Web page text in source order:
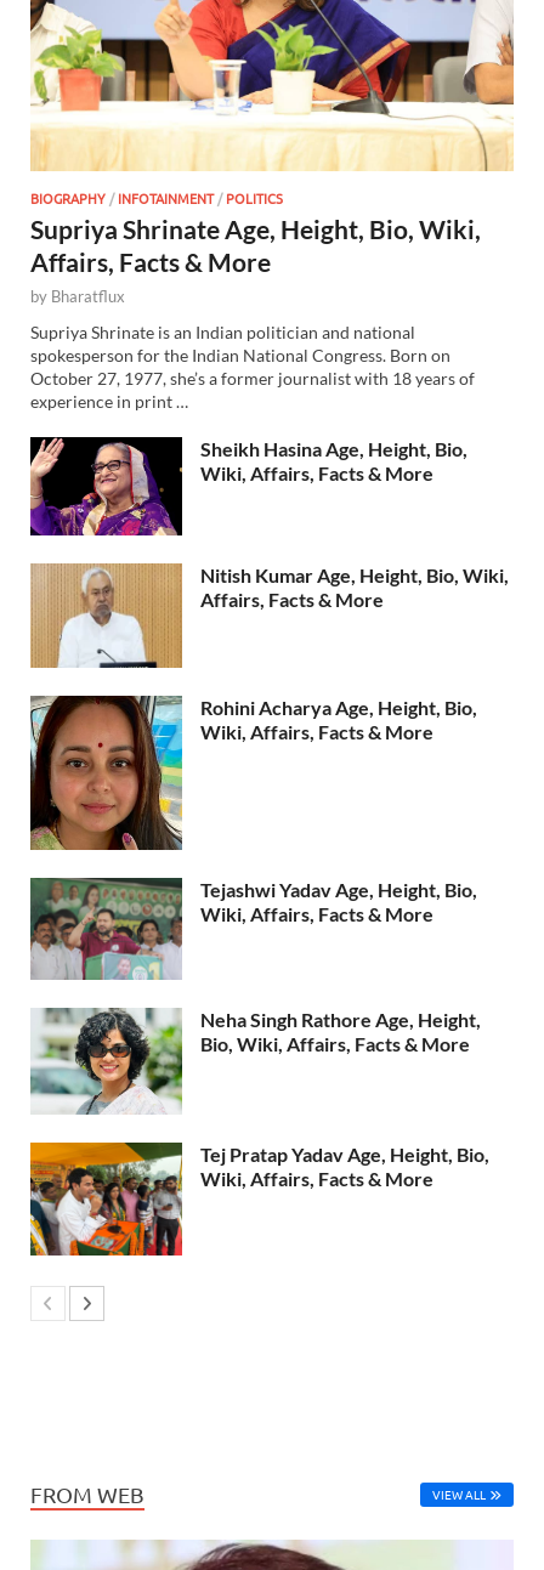
BIOGRAPHY /INFOTAINMENT/POLITICS
Supriya Shrinate Age, Height, Bio, Wiki,
Affairs, Facts & More
by Bharatflux
Supriya Shrinate is an Indian politician and national
spokesperson for the Indian National Congress. Born on
October 27, 1977, she’s a former journalist with 18 years of
experience in print …
Sheikh Hasina Age, Height, Bio,
Wiki, Affairs, Facts & More
Nitish Kumar Age, Height, Bio, Wiki,
Affairs, Facts & More
Rohini Acharya Age, Height, Bio,
Wiki, Affairs, Facts & More
Tejashwi Yadav Age, Height, Bio,
Wiki, Affairs, Facts & More
Neha Singh Rathore Age, Height,
Bio, Wiki, Affairs, Facts & More
Tej Pratap Yadav Age, Height, Bio,
Wiki, Affairs, Facts & More
FROM WEB VIEW ALL